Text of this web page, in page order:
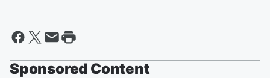
Sponsored Content